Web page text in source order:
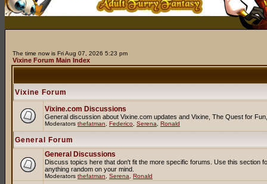
The time now is Fri Aug 07, 2026 5:23 pm
Vixine Forum Main Index
Vixine Forum
Vixine.com Discussions
General discussion about Vixine.com updates and Vixine, The Quest for
Moderators thefatman Federico Serena Ronald
General Forum
General Discussions
Discuss topics here that don't fit the more specific forums. Use this section
anything random on your mind.
Moderators thefatman Serena Ronald